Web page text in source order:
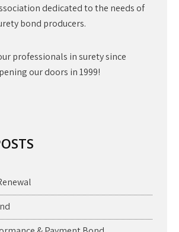
dedicated to the needs of
bond producers.
professionals in surety since
our doors in 1999!